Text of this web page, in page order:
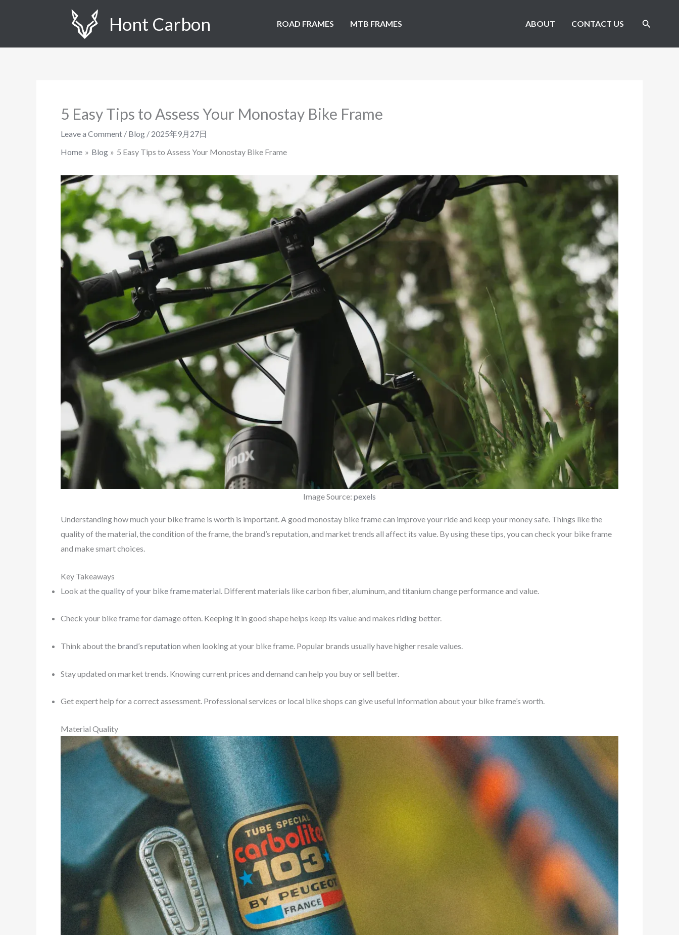
Hont Carbon ROAD FRAMES MTB FRAMES ABOUT CONTACT US Search
5 Easy Tips to Assess Your Monostay Bike Frame
Leave a Comment / Blog / 2025年9月27日
Home
Blog 5 Easy Tips to Assess Your Monostay Bike Frame
Image Source: pexels
Understanding how much your bike frame is worth is important. A good monostay bike frame can improve your ride and keep your money safe. Things like the
quality of the material, the condition of the frame, the brand’s reputation, and market trends all affect its value. By using these tips, you can check your bike frame
and make smart choices.
Key Takeaways
Look at thequality of your bike frame material . Different materials like carbon fiber, aluminum, and titanium change performance and value.
Check your bike frame for damage often. Keeping it in good shape helps keep its value and makes riding better.
Think about the brand’s reputation when looking at your bike frame. Popular brands usually have higher resale values.
Stay updated on market trends. Knowing current prices and demand can help you buy or sell better.
Get expert help for a correct assessment. Professional services or local bike shops can give useful information about your bike frame’s worth.
Material Quality